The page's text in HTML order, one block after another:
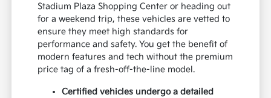
Stadium Plaza Shopping Center or heading out
for a weekend trip, these vehicles are vetted to
ensure they meet high standards for
performance and safety. You get the benefit of
modern features and tech without the premium
price tag of a fresh-off-the-line model.
Certified vehicles undergo a detailed